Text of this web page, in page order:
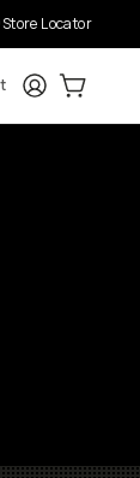
Store Locator
LoginCart: